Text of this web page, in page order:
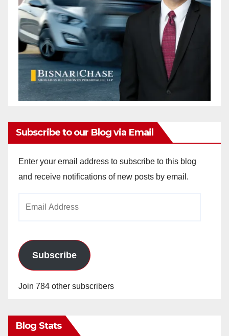
Subscribe to our Blog via Email
Enter your email address to subscribe to this blog
and receive notifications of new posts by email.
Subscribe
Join 784 other subscribers
Blog Stats